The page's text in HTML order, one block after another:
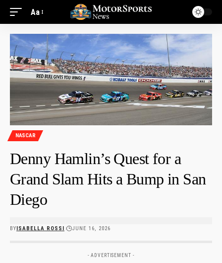
Aa
NASCAR
Denny Hamlin’s Quest for a
Grand Slam Hits a Bump in San
Diego
BYISABELLA ROSSI JUNE 16, 2026
- ADVERTISEMENT -